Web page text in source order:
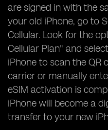
are signed in with the
your old iPhone, go to
Cellular. Look for the
Cellular Plan" and
iPhone to scan the QR
carrier or manually
eSIM activation is
iPhone will become a
transfer to your new